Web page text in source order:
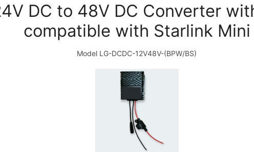
DC to 48V DC Converter
compatible with Starlink Mini
Model LG-DCDC-12V48V-(BPW/BS)